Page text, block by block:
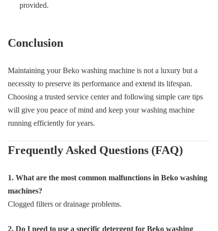
provided.
Conclusion
Maintaining your Beko washing machine is not a luxury but a
necessity to preserve its performance and extend its lifespan.
Choosing a trusted service center and following simple care tips
will give you peace of mind and keep your washing machine
running efficiently for years.
Frequently Asked Questions (FAQ)
1. What are the most common malfunctions in Beko washing
machines?
Clogged filters or drainage problems.
2. Do I need to use a specific detergent for Beko washing